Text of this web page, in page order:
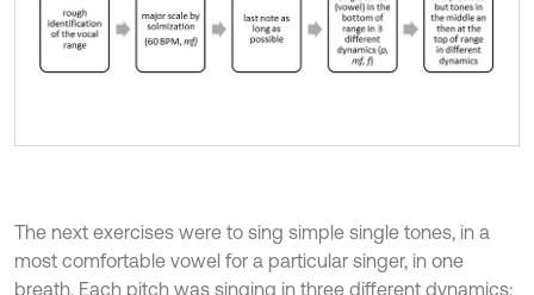
The next exercises were to sing simple single tones, in a
most comfortable vowel for a particular singer, in one
breath. Each pitch was singing in three different dynamics: